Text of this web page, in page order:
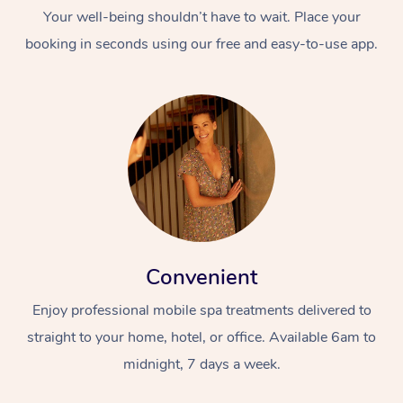
Your well-being shouldn’t have to wait. Place your
booking in seconds using our free and easy-to-use app.
Convenient
Enjoy professional mobile spa treatments delivered to
straight to your home, hotel, or office. Available 6am to
midnight, 7 days a week.